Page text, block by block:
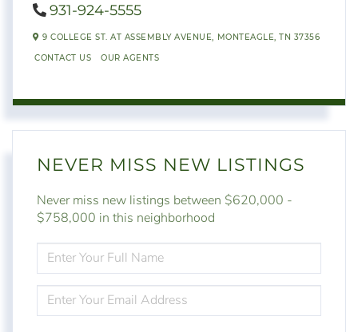
931-924-5555
9 COLLEGE ST. AT ASSEMBLY AVENUE, MONTEAGLE, TN 37356
CONTACT US OUR AGENTS
NEVER MISS NEW LISTINGS
Never miss new listings between $620,000 -
$758,000 in this neighborhood
FULL
NAME
YOUR
EMAIL